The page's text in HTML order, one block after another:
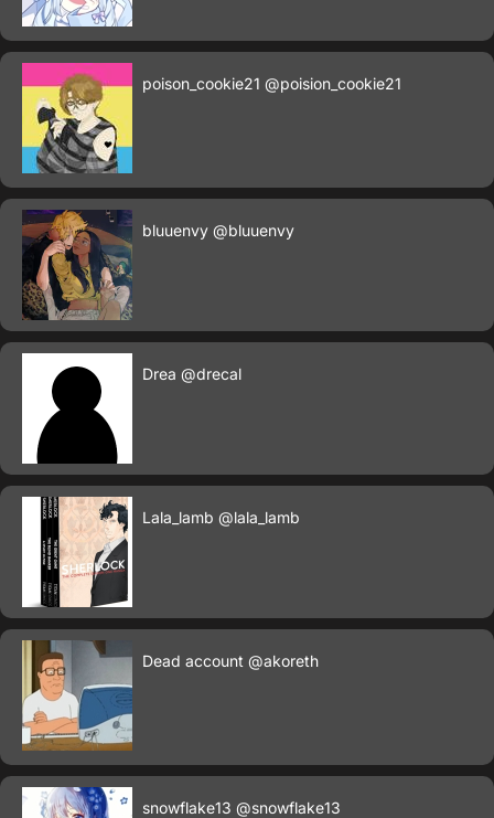
poison_cookie21 @poision_cookie21
bluuenvy @bluuenvy
Drea @drecal
Lala_lamb @lala_lamb
Dead account @akoreth
snowflake13 @snowflake13